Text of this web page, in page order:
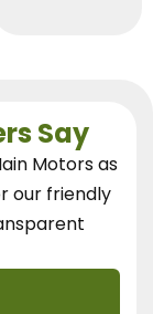
Say
Motors as
our friendly